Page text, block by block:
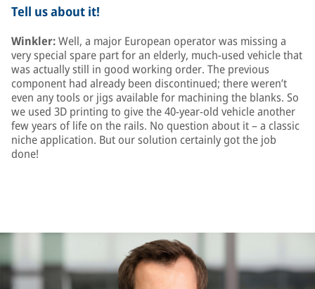
Tell us about it!
Winkler:Well, a major European operator was missing a
very special spare part for an elderly, much-used vehicle that
was actually still in good working order. The previous
component had already been discontinued; there weren’t
even any tools or jigs available for machining the blanks. So
we used 3D printing to give the 40-year-old vehicle another
few years of life on the rails. No question about it – a classic
niche application. But our solution certainly got the job
done!